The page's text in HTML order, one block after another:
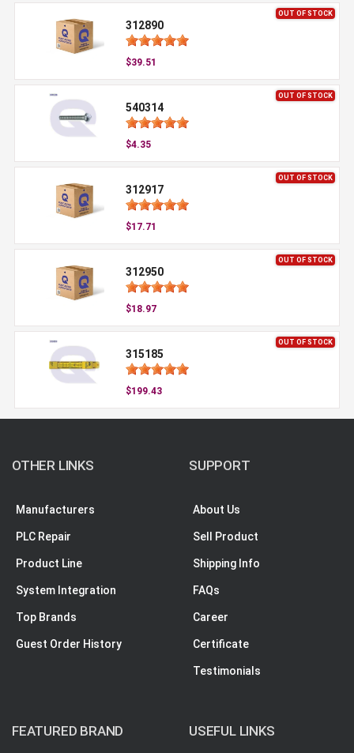
OUT OF STOCK
312890
$39.51
OUT OF STOCK
540314
$4.35
OUT OF STOCK
312917
$17.71
OUT OF STOCK
312950
$18.97
OUT OF STOCK
315185
$199.43
OTHER LINKS
Manufacturers
PLC Repair
Product Line
System Integration
Top Brands
Guest Order History
SUPPORT
About Us
Sell Product
Shipping Info
FAQs
Career
Certificate
Testimonials
FEATURED BRAND USEFUL LINKS